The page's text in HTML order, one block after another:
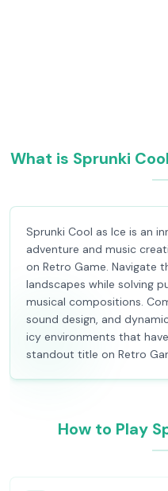
What is Sprunki
Sprunki Cool as Ice is an
adventure and music
on Retro Game. Navigate
landscapes while solving
musical compositions.
sound design, and
icy environments that
standout title on Retro
How to Play